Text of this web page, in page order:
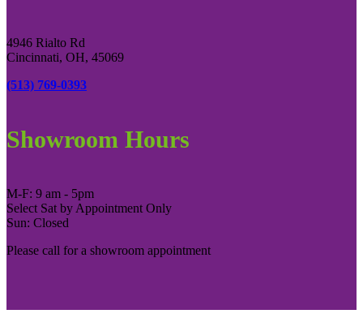
4946 Rialto Rd
Cincinnati, OH, 45069
(513) 769-0393
Showroom Hours
M-F: 9 am - 5pm
Select Sat by Appointment Only
Sun: Closed
Please call for a showroom appointment